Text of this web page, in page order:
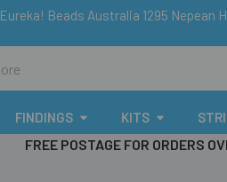
Eureka! Beads Australia 1295 Nepean
FINDINGS KITS
FREE POSTAGE FOR ORDERS